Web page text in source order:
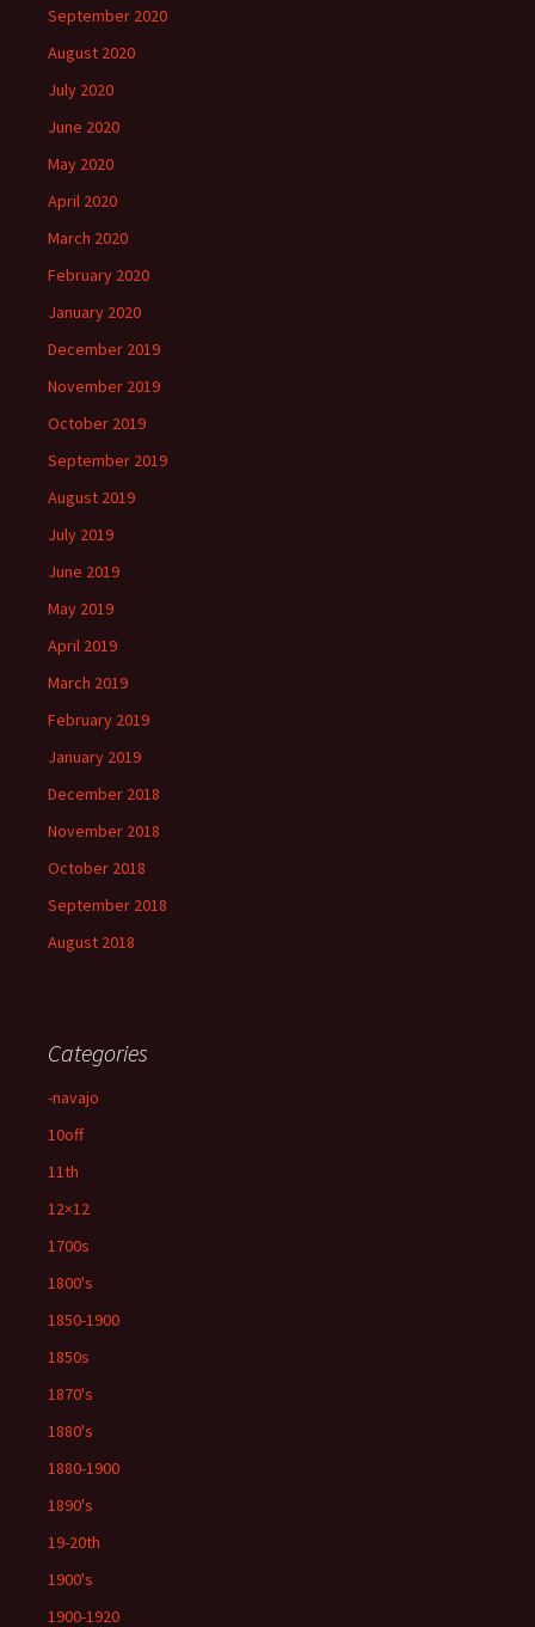
September 2020
August 2020
July 2020
June 2020
May 2020
April 2020
March 2020
February 2020
January 2020
December 2019
November 2019
October 2019
September 2019
August 2019
July 2019
June 2019
May 2019
April 2019
March 2019
February 2019
January 2019
December 2018
November 2018
October 2018
September 2018
August 2018
Categories
-navajo
10off
11th
12×12
1700s
1800's
1850-1900
1850s
1870's
1880's
1880-1900
1890's
19-20th
1900's
1900-1920